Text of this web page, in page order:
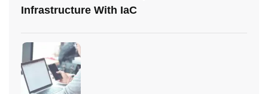
Infrastructure With IaC